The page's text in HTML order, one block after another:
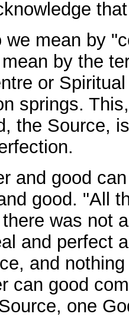
we mean by
by the
or
springs.
the Source,
and good
good. "All
was not
and perfect
and
can good
one